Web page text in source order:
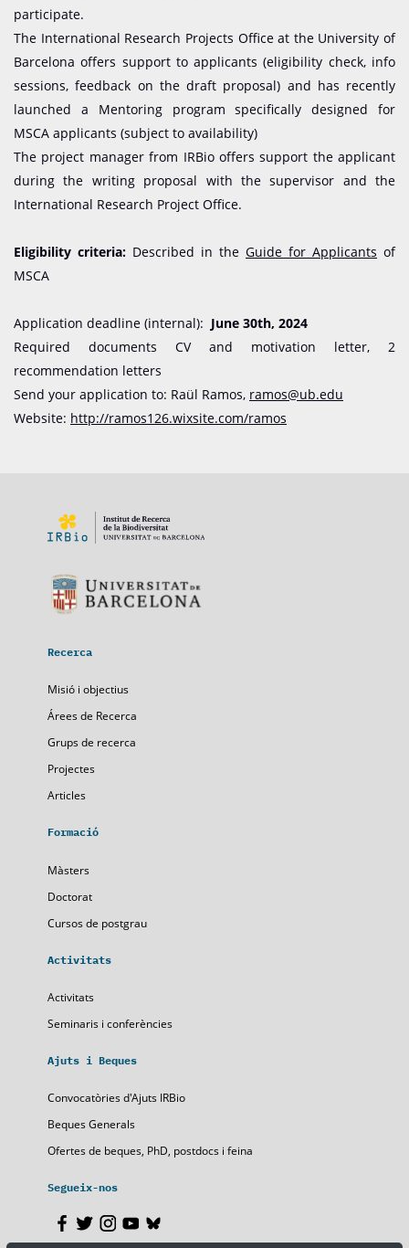
participate.
The International Research Projects Office at the University of
Barcelona offers support to applicants (eligibility check, info
sessions, feedback on the draft proposal) and has recently
launched a Mentoring program specifically designed for
MSCA applicants (subject to availability)
The project manager from IRBio offers support the applicant
during the writing proposal with the supervisor and the
International Research Project Office.
Eligibility criteria: Described in the Guide for Applicants of
MSCA
Application deadline (internal): June 30th, 2024
Required documents CV and motivation letter, 2
recommendation letters
Send your application to: Raül Ramos, ramos@ub.edu
Website: http://ramos126.wixsite.com/ramos
Recerca
Misió i objectius
Árees de Recerca
Grups de recerca
Projectes
Articles
Formació
Màsters
Doctorat
Cursos de postgrau
Activitats
Activitats
Seminaris i conferències
Ajuts i Beques
Convocatòries d'Ajuts IRBio
Beques Generals
Ofertes de beques, PhD, postdocs i feina
Segueix-nos